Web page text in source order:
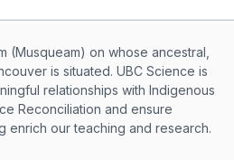
land
(Musqueam) on whose ancestral,
is situated. UBC Science is
relationships with Indigenous
Reconciliation and ensure
enrich our teaching and research.